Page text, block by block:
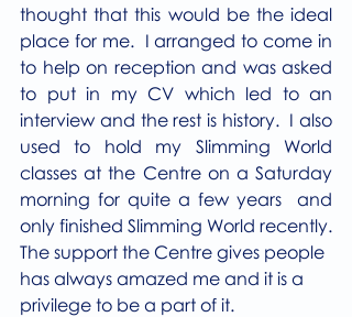
thought that this would be the ideal
place for me.  I arranged to come in
to help on reception and was asked
to put in my CV which led to an
interview and the rest is history.  I also
used to hold my Slimming World
classes at the Centre on a Saturday
morning for quite a few years  and
only finished Slimming World recently.
The support the Centre gives people
has always amazed me and it is a
privilege to be a part of it.